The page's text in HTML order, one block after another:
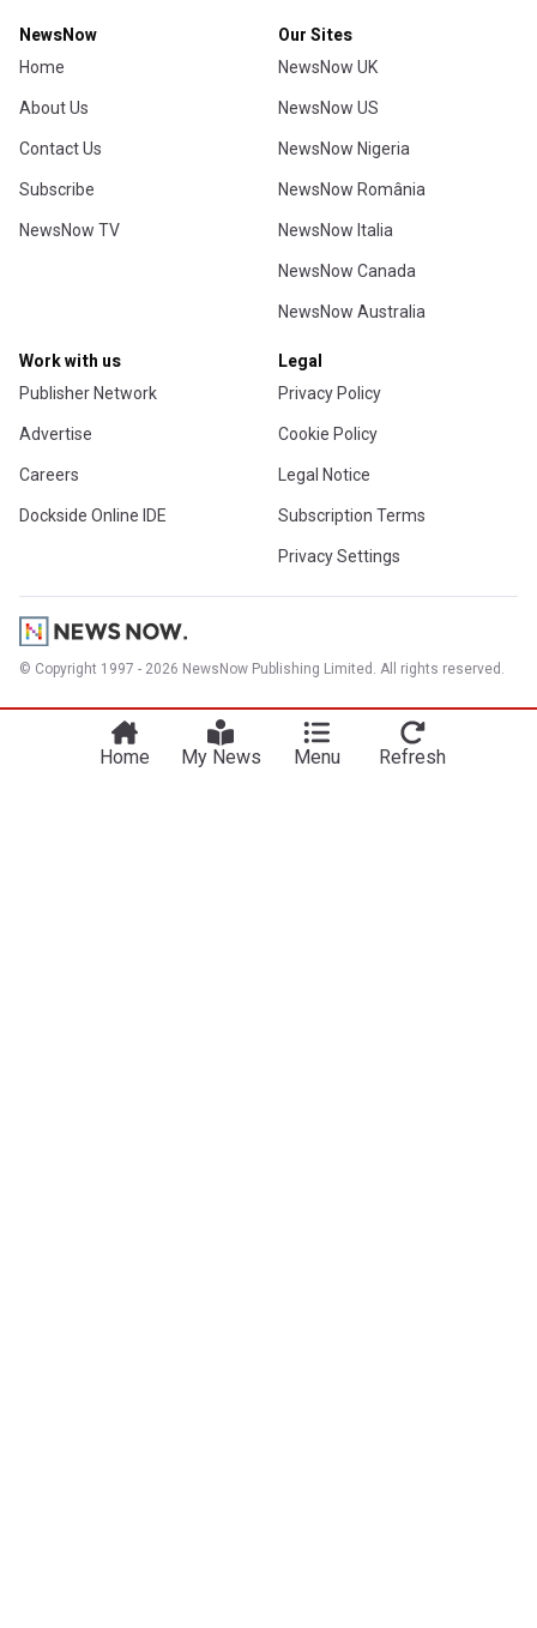
NewsNow
Home
About Us
Contact Us
Subscribe
NewsNow TV
Our Sites
NewsNow UK
NewsNow US
NewsNow Nigeria
NewsNow România
NewsNow Italia
NewsNow Canada
NewsNow Australia
Work with us
Publisher Network
Advertise
Careers
Dockside Online IDE
Legal
Privacy Policy
Cookie Policy
Legal Notice
Subscription Terms
Privacy Settings
© Copyright 1997 - 2026 NewsNow Publishing Limited. All rights reserved.
Home My News Menu Refresh